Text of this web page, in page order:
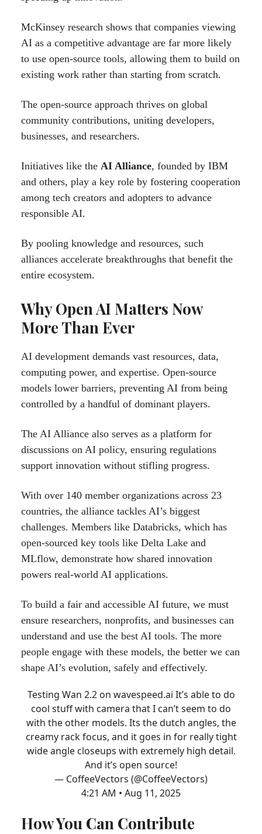
McKinsey research shows that companies viewing
AI as a competitive advantage are far more likely
to use open-source tools, allowing them to build on
existing work rather than starting from scratch.
The open-source approach thrives on global
community contributions, uniting developers,
businesses, and researchers.
Initiatives like the AI Alliance, founded by IBM
and others, play a key role by fostering cooperation
among tech creators and adopters to advance
responsible AI.
By pooling knowledge and resources, such
alliances accelerate breakthroughs that benefit the
entire ecosystem.
Why Open AI Matters Now
More Than Ever
AI development demands vast resources, data,
computing power, and expertise. Open-source
models lower barriers, preventing AI from being
controlled by a handful of dominant players.
The AI Alliance also serves as a platform for
discussions on AI policy, ensuring regulations
support innovation without stifling progress.
With over 140 member organizations across 23
countries, the alliance tackles AI’s biggest
challenges. Members like Databricks, which has
open-sourced key tools like Delta Lake and
MLflow, demonstrate how shared innovation
powers real-world AI applications.
To build a fair and accessible AI future, we must
ensure researchers, nonprofits, and businesses can
understand and use the best AI tools. The more
people engage with these models, the better we can
shape AI’s evolution, safely and effectively.
Testing Wan 2.2 on wavespeed.ai It’s able to do
cool stuff with camera that I can’t seem to do
with the other models. Its the dutch angles, the
creamy rack focus, and it goes in for really tight
wide angle closeups with extremely high detail.
And it’s open source!
— CoffeeVectors (@CoffeeVectors)
4:21 AM • Aug 11, 2025
How You Can Contribute